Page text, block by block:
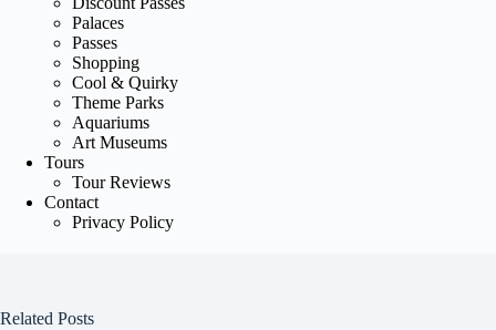
Palaces
Passes
Shopping
Cool & Quirky
Theme Parks
Aquariums
Art Museums
Tours
Tour Reviews
Contact
Privacy Policy
Related Posts